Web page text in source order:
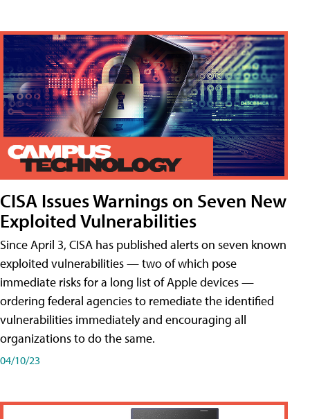
CISA Issues Warnings on Seven New
Exploited Vulnerabilities
Since April 3, CISA has published alerts on seven known
exploited vulnerabilities — two of which pose
immediate risks for a long list of Apple devices —
ordering federal agencies to remediate the identified
vulnerabilities immediately and encouraging all
organizations to do the same.
04/10/23